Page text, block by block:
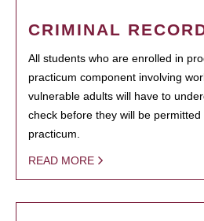
CRIMINAL
All students who are enrolled in
practicum component involving
vulnerable adults will have to
check before they will be
practicum.
READ MORE